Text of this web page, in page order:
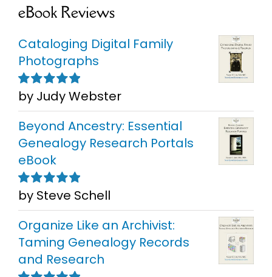
eBook Reviews
Cataloging Digital Family
Photographs
Rated5out of
5
by Judy Webster
Beyond Ancestry: Essential
Genealogy Research Portals
eBook
Rated5out of
5
by Steve Schell
Organize Like an Archivist:
Taming Genealogy Records
and Research